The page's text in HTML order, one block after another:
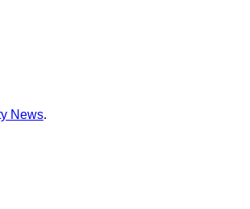
News.